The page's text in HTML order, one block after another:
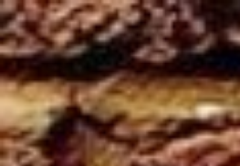
Skip to main content